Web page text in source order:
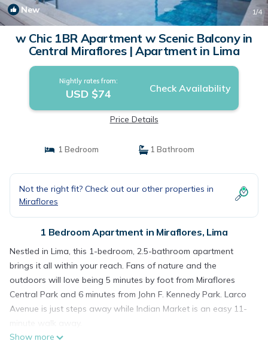
New 1/4
w Chic 1BR Apartment w Scenic Balcony in
Central Miraflores | Apartment in Lima
Nightly rates from:
USD $74 Check Availability
Price Details
1 Bedroom 1 Bathroom
Not the right fit? Check out our other properties in
Miraflores
1 Bedroom Apartment in Miraflores, Lima
Nestled in Lima, this 1-bedroom, 2.5-bathroom apartment
brings it all within your reach. Fans of nature and the
outdoors will love being 5 minutes by foot from Miraflores
Central Park and 6 minutes from John F. Kennedy Park. Larco
Avenue is just steps away while Indian Market is an easy 11-
Show more